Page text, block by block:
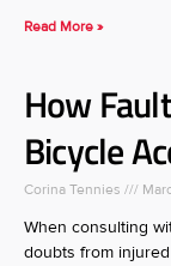
Read More »
How
Bicycle
Corina Tennies
When consulting
doubts from